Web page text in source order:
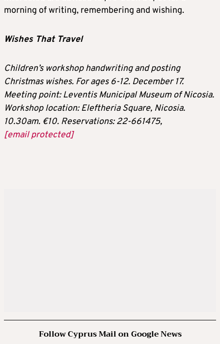
morning of writing, remembering and wishing.
Wishes That Travel
Children’s workshop handwriting and posting
Christmas wishes. For ages 6-12. December 17.
Meeting point: Leventis Municipal Museum of Nicosia.
Workshop location: Eleftheria Square, Nicosia.
10.30am. €10. Reservations: 22-661475,
[email protected]
Follow Cyprus Mail on Google News